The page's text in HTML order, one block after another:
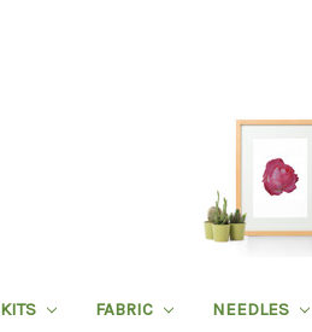
KITS FABRIC NEEDLES